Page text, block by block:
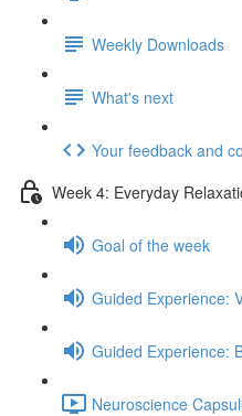
Weekly Downloads
What's next
Your feedback and
Week 4: Everyday
Goal of the week
Guided Experience:
Guided Experience:
Neuroscience